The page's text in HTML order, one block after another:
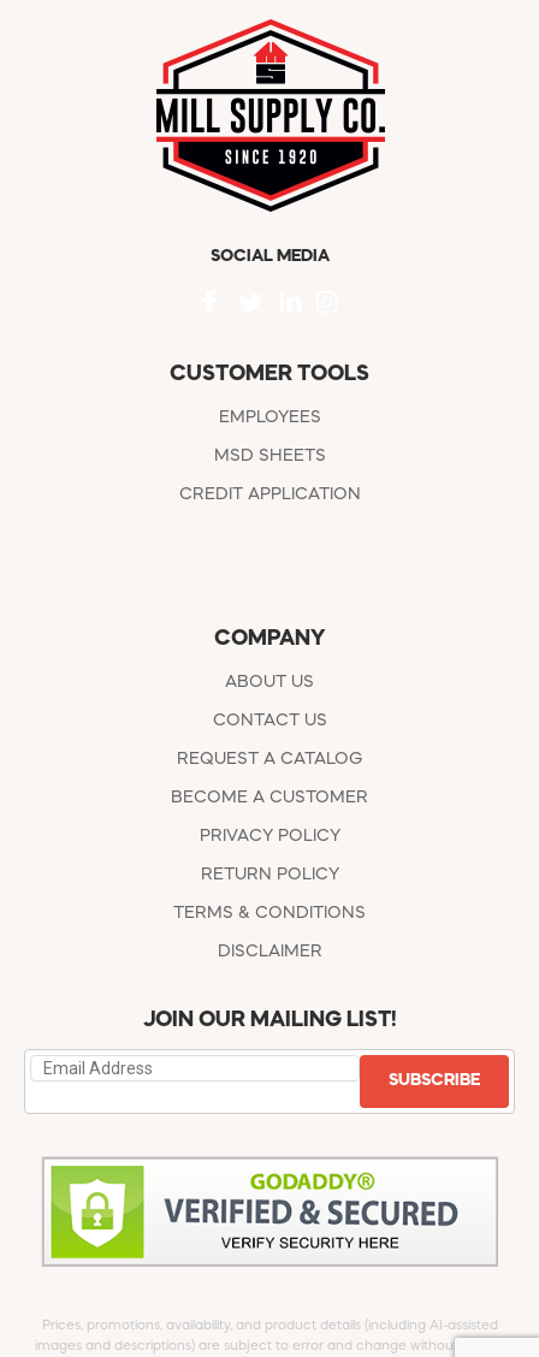
SOCIAL MEDIA
CUSTOMER TOOLS
EMPLOYEES
MSD SHEETS
CREDIT APPLICATION
COMPANY
ABOUT US
CONTACT US
REQUEST A CATALOG
BECOME A CUSTOMER
PRIVACY POLICY
RETURN POLICY
TERMS & CONDITIONS
DISCLAIMER
JOIN OUR MAILING LIST!
SUBSCRIBE
Prices, promotions, availability, and product details (including AI-assisted
images and descriptions) are subject to error and change without notice.